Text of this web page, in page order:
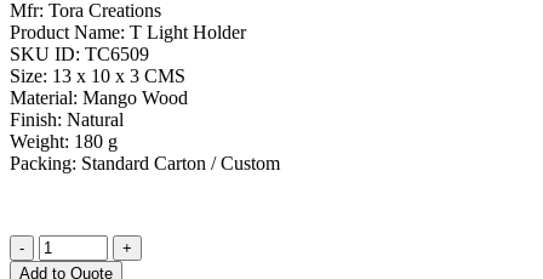
Mfr: Tora Creations
Product Name: T Light Holder
SKU ID: TC6509
Size: 13 x 10 x 3 CMS
Material: Mango Wood
Finish: Natural
Weight: 180 g
Packing: Standard Carton / Custom
Add to Quote